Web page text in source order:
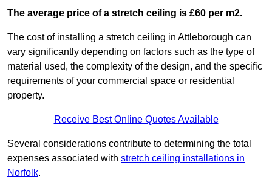
The average price of a stretch ceiling is £60 per m2.
The cost of installing a stretch ceiling in Attleborough can
vary significantly depending on factors such as the type of
material used, the complexity of the design, and the specific
requirements of your commercial space or residential
property.
Receive Best Online Quotes Available
Several considerations contribute to determining the total
expenses associated with stretch ceiling installations in
Norfolk.